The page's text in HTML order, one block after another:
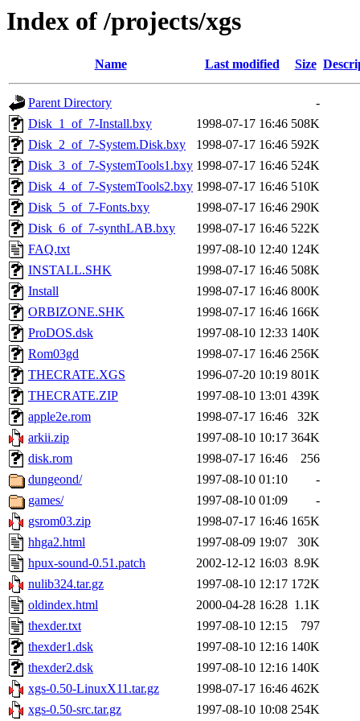
Index of /projects/xgs
Name Last modified Size
Parent Directory
-
Disk_1_of_7-Install.bxy
1998-07-17 16:46 508K
Disk_2_of_7-System.Disk.bxy
1998-07-17 16:46 592K
Disk_3_of_7-SystemTools1.bxy 1998-07-17 16:46 524K
Disk_4_of_7-SystemTools2.bxy 1998-07-17 16:46 510K
Disk_5_of_7-Fonts.bxy
1998-07-17 16:46 290K
Disk_6_of_7-synthLAB.bxy
1998-07-17 16:46 522K
FAQ.txt
1997-08-10 12:40 124K
INSTALL.SHK
1998-07-17 16:46 508K
Install
1998-07-17 16:46 800K
ORBIZONE.SHK
1998-07-17 16:46 166K
ProDOS.dsk
1997-08-10 12:33 140K
Rom03gd
1998-07-17 16:46 256K
THECRATE.XGS
1996-07-20 10:19 801K
THECRATE.ZIP
1997-08-10 13:01 439K
apple2e.rom
1998-07-17 16:46
32K
arkii.zip
1997-08-10 10:17 364K
disk.rom
1998-07-17 16:46
256
dungeond/
1997-08-10 01:10
-
games/
1997-08-10 01:09
-
gsrom03.zip
1998-07-17 16:46 165K
hhga2.html
1997-08-09 19:07
30K
hpux-sound-0.51.patch
2002-12-12 16:03 8.9K
nulib324.tar.gz
1997-08-10 12:17 172K
oldindex.html
2000-04-28 16:28 1.1K
thexder.txt
1997-08-10 12:15
797
thexder1.dsk
1997-08-10 12:16 140K
thexder2.dsk
1997-08-10 12:16 140K
xgs-0.50-LinuxX11.tar.gz
1998-07-17 16:46 462K
xgs-0.50-src.tar.gz
1997-08-10 10:08 254K